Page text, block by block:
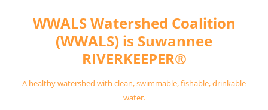
contentWWALS Watershed Coalition
(WWALS) is Suwannee
RIVERKEEPER®
A healthy watershed with clean, swimmable, fishable, drinkable
water.